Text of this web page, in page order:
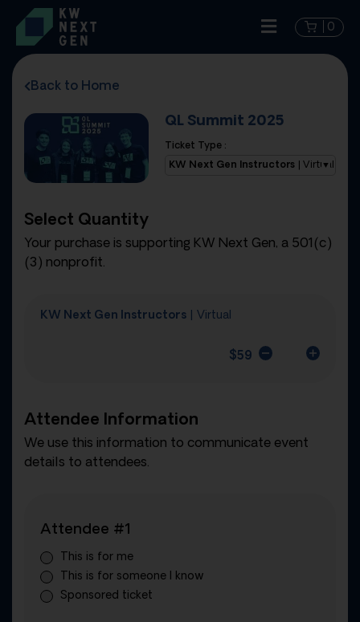
0
Back to Home
QL Summit 2025
Ticket Type :
KW Next Gen Instructors| Virtual
Select Quantity
Your purchase is supporting KW Next Gen, a 501(c)
(3) nonprofit.
KW Next Gen Instructors | Virtual
$59
Attendee Information
We use this information to communicate event
details to attendees.
Attendee #1
This is for me
This is for someone I know
Sponsored ticket